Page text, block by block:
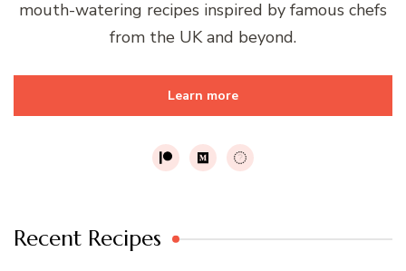
mouth-watering recipes inspired by famous chefs
from the UK and beyond.
Learn more
Recent Recipes